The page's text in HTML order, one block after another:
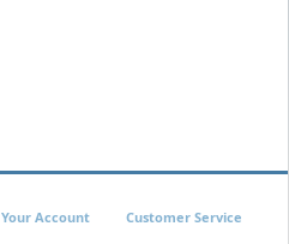
Your Account Customer Service